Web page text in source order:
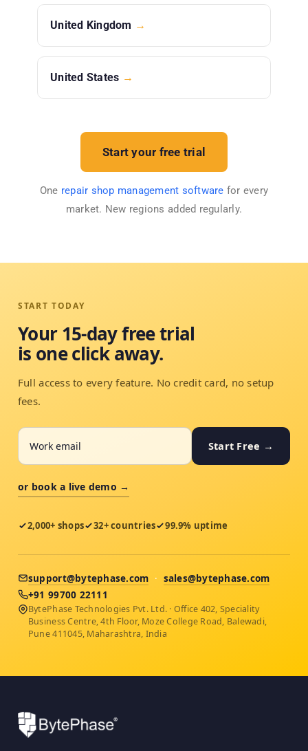
United Kingdom →
United States →
Start your free trial
One repair shop management software for every
market. New regions added regularly.
START TODAY
Your 15-day free trial
is one click away.
Full access to every feature. No credit card, no setup
fees.
Start Free →
or book a live demo →
2,000+ shops 32+ countries 99.9% uptime
support@bytephase.com · sales@bytephase.com
+91 99700 22111
BytePhase Technologies Pvt. Ltd. · Office 402, Speciality
Business Centre, 4th Floor, Moze College Road, Balewadi,
Pune 411045, Maharashtra, India